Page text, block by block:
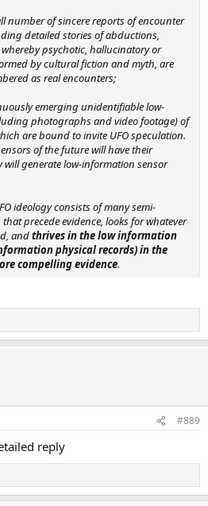
number of sincere reports of encounter
detailed stories of abductions,
psychotic, hallucinatory or
by cultural fiction and myth, are
as real encounters;
emerging unidentifiable low-
photographs and video footage) of
are bound to invite UFO speculation.
of the future will have their
generate low-information sensor
ideology consists of many semi-
precede evidence, looks for whatever
andthrives in the low information
physical records) in the
compelling evidence.
#889
reply